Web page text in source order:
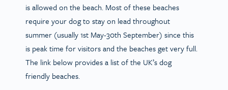
is allowed on the beach. Most of these beaches
require your dog to stay on lead throughout
summer (usually 1st May-30th September) since this
is peak time for visitors and the beaches get very full.
The link below provides a list of the UK’s dog
friendly beaches.